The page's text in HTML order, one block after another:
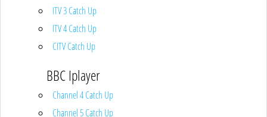
ITV 3 Catch Up
ITV 4 Catch Up
CITV Catch Up
BBC Iplayer
Channel 4 Catch Up
Channel 5 Catch Up